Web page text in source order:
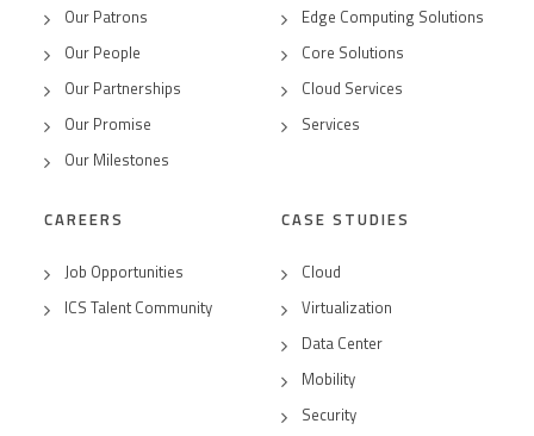
Our Patrons
Our People
Our Partnerships
Our Promise
Our Milestones
Edge Computing Solutions
Core Solutions
Cloud Services
Services
CAREERS
Job Opportunities
ICS Talent Community
CASE STUDIES
Cloud
Virtualization
Data Center
Mobility
Security